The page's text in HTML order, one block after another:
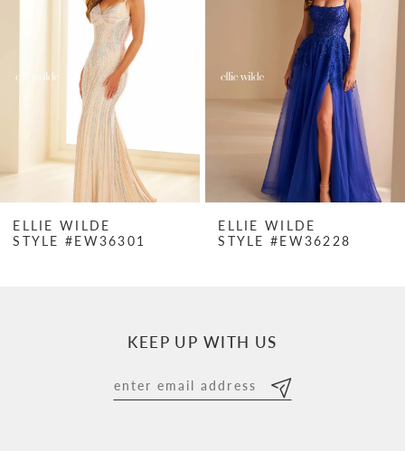
8
ELLIE WILDE
STYLE #EW36301
ELLIE WILDE
STYLE #EW36228
KEEP UP WITH US